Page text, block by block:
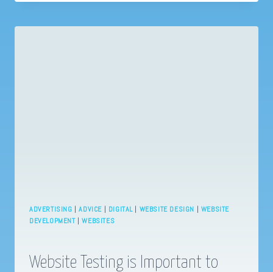
REVOLUTION:
SUCCESS
ADVERTISING |ADVICE| DIGITAL| WEBSITE DESIGN | WEBSITE
DEVELOPMENT|WEBSITES
Website Testing is Important to